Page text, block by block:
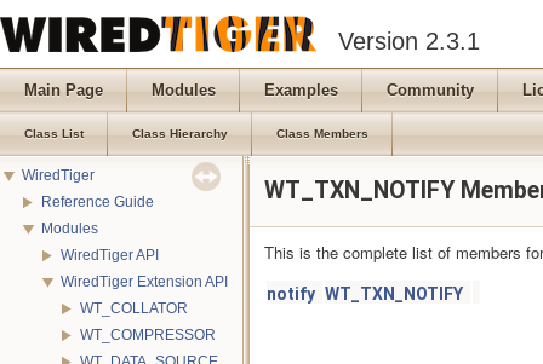
Version 2.3.1
Main Page Modules Examples Community
Class List Class Hierarchy Class Members
WiredTiger
Reference Guide
Modules
WiredTiger API
WiredTiger Extension API
WT_COLLATOR
WT_COMPRESSOR
WT_TXN_NOTIFY
This is the complete list of members
notify WT_TXN_NOTIFY